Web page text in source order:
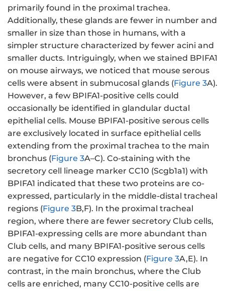
primarily found in the proximal trachea.
Additionally, these glands are fewer in number and
smaller in size than those in humans, with a
simpler structure characterized by fewer acini and
smaller ducts. Intriguingly, when we stained BPIFA1
on mouse airways, we noticed that mouse serous
cells were absent in submucosal glands (Figure 3A).
However, a few BPIFA1-positive cells could
occasionally be identified in glandular ductal
epithelial cells. Mouse BPIFA1-positive serous cells
are exclusively located in surface epithelial cells
extending from the proximal trachea to the main
bronchus (Figure 3A–C). Co-staining with the
secretory cell lineage marker CC10 (Scgb1a1) with
BPIFA1 indicated that these two proteins are co-
expressed, particularly in the middle-distal tracheal
regions (Figure 3B,F). In the proximal tracheal
region, where there are fewer secretory Club cells,
BPIFA1-expressing cells are more abundant than
Club cells, and many BPIFA1-positive serous cells
are negative for CC10 expression (Figure 3A,E). In
contrast, in the main bronchus, where the Club
cells are enriched, many CC10-positive cells are